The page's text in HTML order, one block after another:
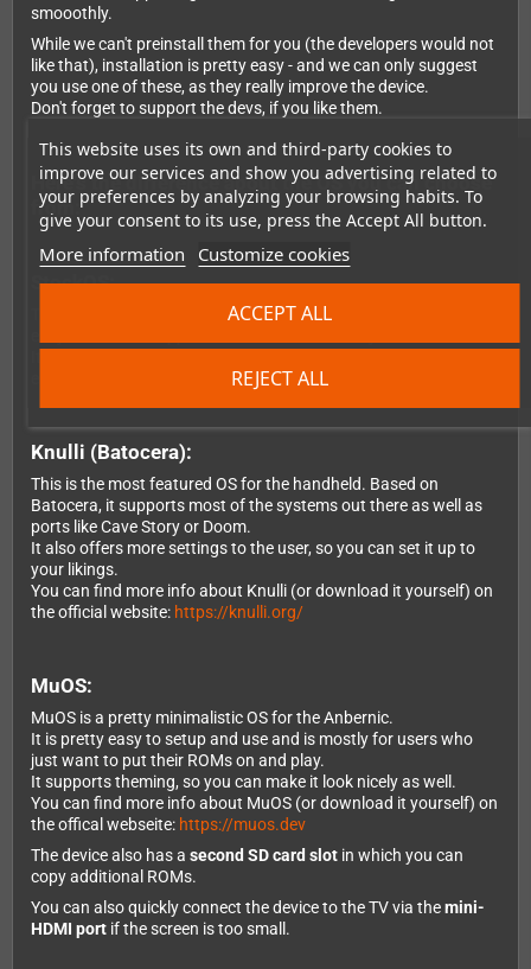
This website uses its own and third-party cookies to
improve our services and show you advertising related to
your preferences by analyzing your browsing habits. To
give your consent to its use, press the Accept All button.
More information Customize cookies
REJECT ALL
ACCEPT ALL
smooothly.
While we can't preinstall them for you (the developers would not
like that), installation is pretty easy - and we can only suggest
you use one of these, as they really improve the device.
Don't forget to support the devs, if you like them.
Here's the difference about the OS you can choose
from:
StockOS:
That's the standard OS that's coming from Anbernic. Overall, it's
emulators for systems like the C64, for example.
Knulli (Batocera):
This is the most featured OS for the handheld. Based on
Batocera, it supports most of the systems out there as well as
ports like Cave Story or Doom.
It also offers more settings to the user, so you can set it up to
your likings.
You can find more info about Knulli (or download it yourself) on
the official website: https://knulli.org/
MuOS:
MuOS is a pretty minimalistic OS for the Anbernic.
It is pretty easy to setup and use and is mostly for users who
just want to put their ROMs on and play.
It supports theming, so you can make it look nicely as well.
You can find more info about MuOS (or download it yourself) on
the offical webseite: https://muos.dev
The device also has a second SD card slot in which you can
copy additional ROMs.
You can also quickly connect the device to the TV via themini-
HDMI port if the screen is too small.